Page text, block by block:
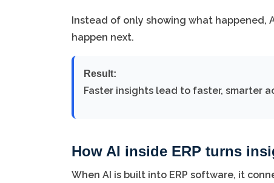
Instead of only showing what happened,
happen next.
Result:
Faster insights lead to faster, smarter
How AI inside ERP turns
When AI is built into ERP software, it